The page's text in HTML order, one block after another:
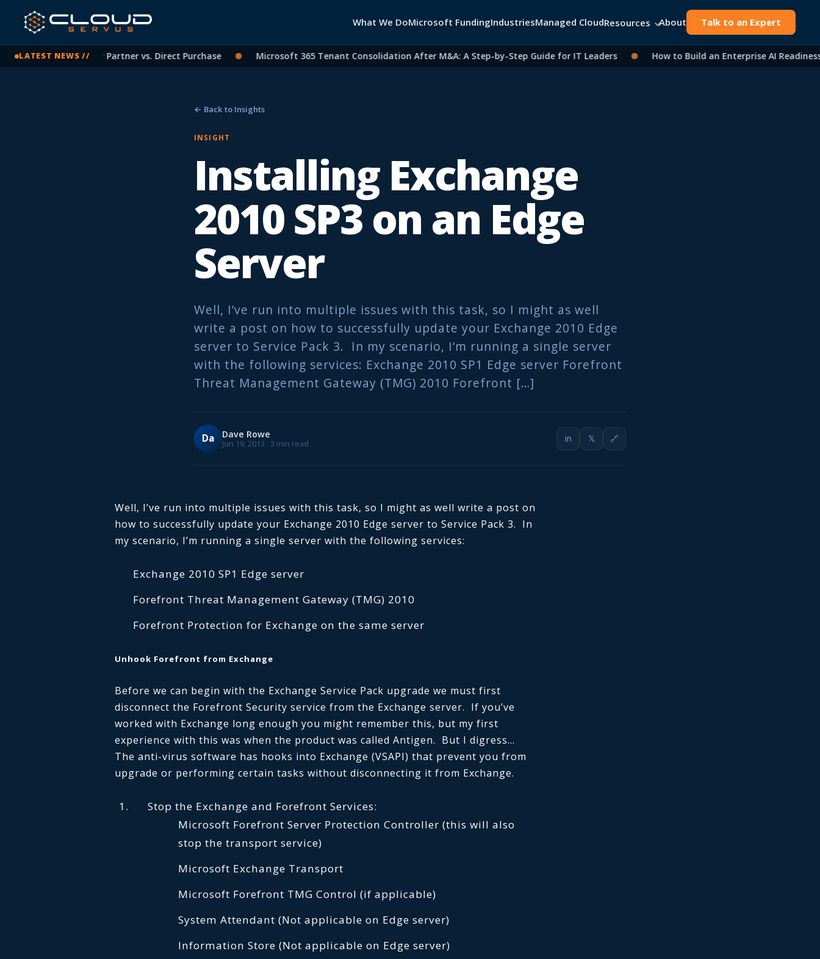
What We DoMicrosoft FundingIndustriesManaged CloudResources About Talk to an Expert
LATEST NEWS //
Licensing: CSP Partner vs. Direct Purchase ● Microsoft 365 Tenant Consolidation After M&A: A Step-by-Step Guide for IT Leaders ● How to Build an Enterprise AI Readiness
← Back to Insights
INSIGHT
Installing Exchange
2010 SP3 on an Edge
Server
Well, I’ve run into multiple issues with this task, so I might as well
write a post on how to successfully update your Exchange 2010 Edge
server to Service Pack 3. In my scenario, I’m running a single server
with the following services: Exchange 2010 SP1 Edge server Forefront
Threat Management Gateway (TMG) 2010 Forefront […]
Da Dave Rowe
Jun 19, 2013 · 3 min read in 𝕏 🔗
Well, I’ve run into multiple issues with this task, so I might as well write a post on
how to successfully update your Exchange 2010 Edge server to Service Pack 3. In
my scenario, I’m running a single server with the following services:
Exchange 2010 SP1 Edge server
Forefront Threat Management Gateway (TMG) 2010
Forefront Protection for Exchange on the same server
Unhook Forefront from Exchange
Before we can begin with the Exchange Service Pack upgrade we must first
disconnect the Forefront Security service from the Exchange server. If you’ve
worked with Exchange long enough you might remember this, but my first
experience with this was when the product was called Antigen. But I digress…
The anti-virus software has hooks into Exchange (VSAPI) that prevent you from
upgrade or performing certain tasks without disconnecting it from Exchange.
Stop the Exchange and Forefront Services:
Microsoft Forefront Server Protection Controller (this will also
stop the transport service)
Microsoft Exchange Transport
Microsoft Forefront TMG Control (if applicable)
System Attendant (Not applicable on Edge server)
Information Store (Not applicable on Edge server)